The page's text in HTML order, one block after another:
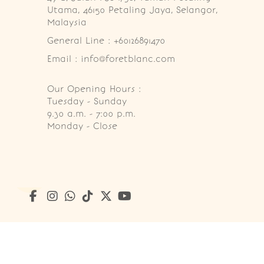
Utama, 46150 Petaling Jaya, Selangor,
Malaysia
General Line : +60126891470
Email : info@foretblanc.com
Our Opening Hours :
Tuesday - Sunday
9.30 a.m. - 7:00 p.m.
Monday - Close